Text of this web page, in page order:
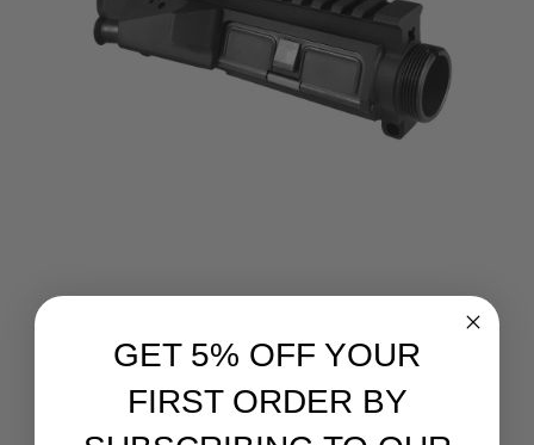
VLTOR
VLTOR, Modular Upper Receiver (MUR), fits AR15/M16,
includes Shell Deflector and Forward Assist
GET 5% OFF YOUR
FIRST ORDER BY